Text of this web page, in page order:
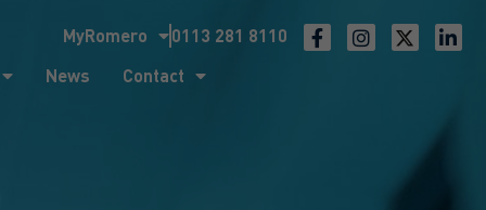
0113 281 8110
MyRomero
News Contact